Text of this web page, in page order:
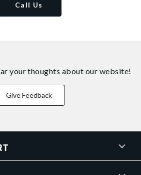
Call Us
your thoughts about our website!
Give Feedback